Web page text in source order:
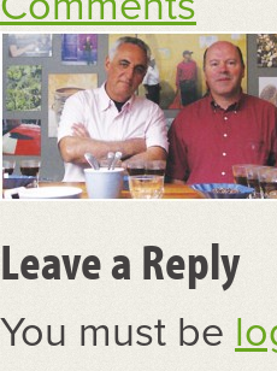
Leave a Reply
You must be